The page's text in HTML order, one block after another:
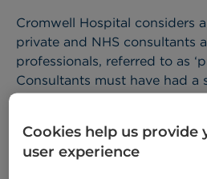
Cromwell Hospital considers
private and NHS consultants
professionals, referred to as
Consultants must have had a
Practitioners may be
Cookies help us
user experience